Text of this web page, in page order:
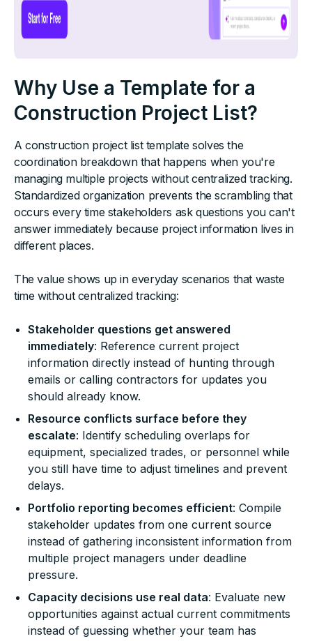
Why Use a Template for a
Construction Project List?
A construction project list template solves the
coordination breakdown that happens when you're
managing multiple projects without centralized tracking.
Standardized organization prevents the scrambling that
occurs every time stakeholders ask questions you can't
answer immediately because project information lives in
different places.
The value shows up in everyday scenarios that waste
time without centralized tracking:
Stakeholder questions get answered
immediately: Reference current project
information directly instead of hunting through
emails or calling contractors for updates you
should already know.
Resource conflicts surface before they
escalate: Identify scheduling overlaps for
equipment, specialized trades, or personnel while
you still have time to adjust timelines and prevent
delays.
Portfolio reporting becomes efficient: Compile
stakeholder updates from one current source
instead of gathering inconsistent information from
multiple project managers under deadline
pressure.
Capacity decisions use real data: Evaluate new
opportunities against actual current commitments
instead of guessing whether your team has